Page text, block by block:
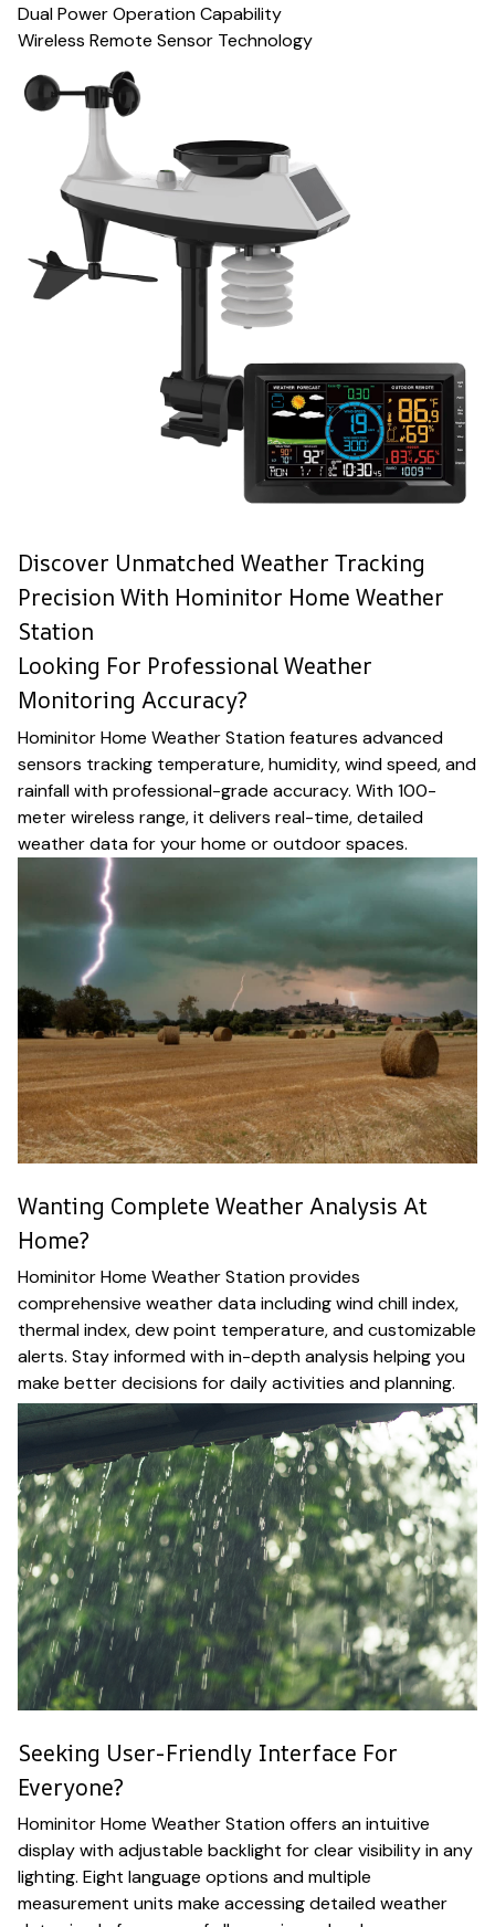
Dual Power Operation Capability
Wireless Remote Sensor Technology
Discover Unmatched Weather Tracking
Precision With Hominitor Home Weather
Station
Looking For Professional Weather
Monitoring Accuracy?
Hominitor Home Weather Station features advanced
sensors tracking temperature, humidity, wind speed, and
rainfall with professional-grade accuracy. With 100-
meter wireless range, it delivers real-time, detailed
weather data for your home or outdoor spaces.
Wanting Complete Weather Analysis At
Home?
Hominitor Home Weather Station provides
comprehensive weather data including wind chill index,
thermal index, dew point temperature, and customizable
alerts. Stay informed with in-depth analysis helping you
make better decisions for daily activities and planning.
Seeking User-Friendly Interface For
Everyone?
Hominitor Home Weather Station offers an intuitive
display with adjustable backlight for clear visibility in any
lighting. Eight language options and multiple
measurement units make accessing detailed weather